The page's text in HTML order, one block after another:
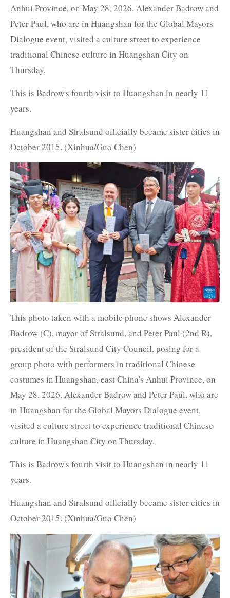
Anhui Province, on May 28, 2026. Alexander Badrow and
Peter Paul, who are in Huangshan for the Global Mayors
Dialogue event, visited a culture street to experience
traditional Chinese culture in Huangshan City on
Thursday.
This is Badrow's fourth visit to Huangshan in nearly 11
years.
Huangshan and Stralsund officially became sister cities in
October 2015. (Xinhua/Guo Chen)
This photo taken with a mobile phone shows Alexander
Badrow (C), mayor of Stralsund, and Peter Paul (2nd R),
president of the Stralsund City Council, posing for a
group photo with performers in traditional Chinese
costumes in Huangshan, east China's Anhui Province, on
May 28, 2026. Alexander Badrow and Peter Paul, who are
in Huangshan for the Global Mayors Dialogue event,
visited a culture street to experience traditional Chinese
culture in Huangshan City on Thursday.
This is Badrow's fourth visit to Huangshan in nearly 11
years.
Huangshan and Stralsund officially became sister cities in
October 2015. (Xinhua/Guo Chen)